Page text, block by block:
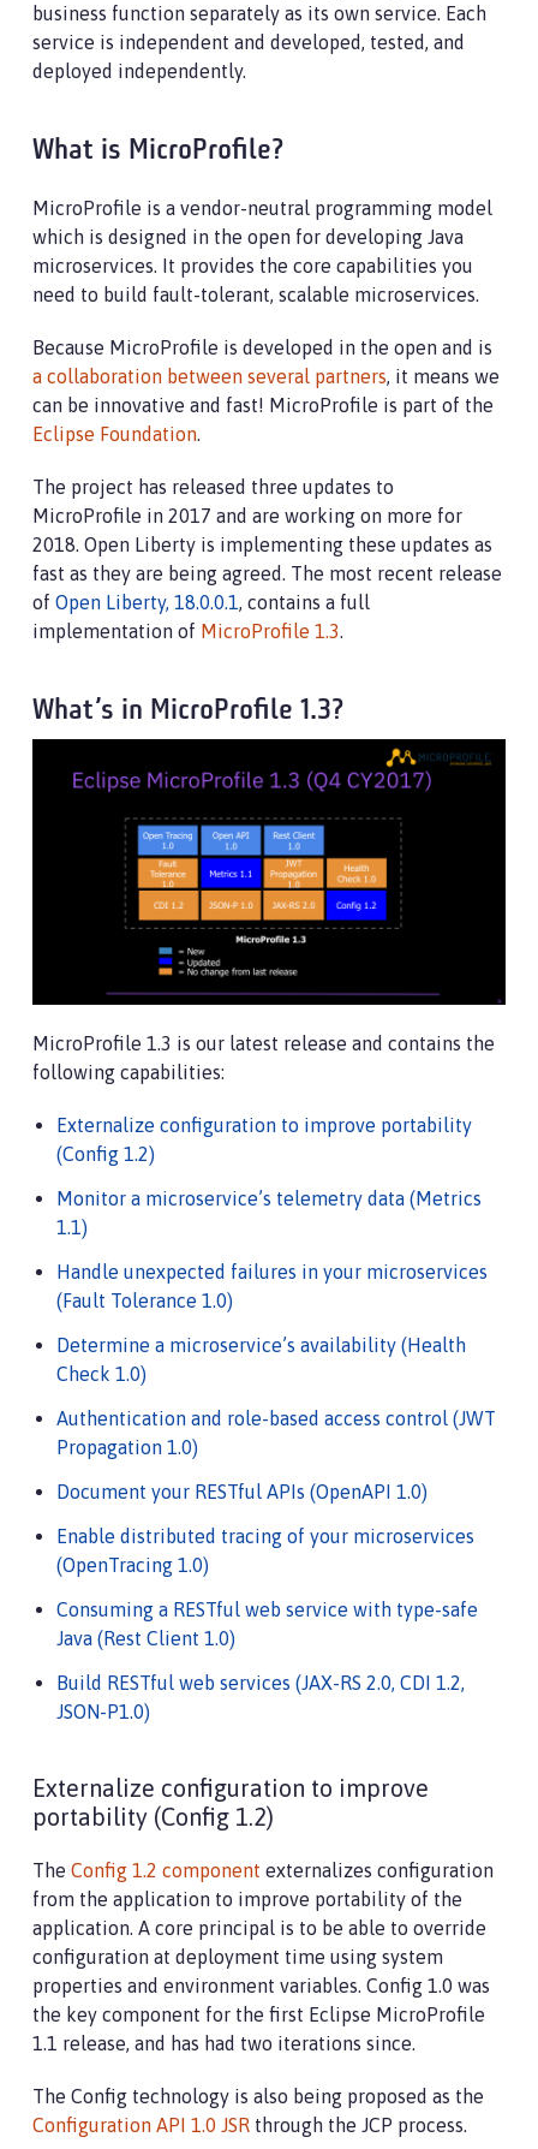
business function separately as its own service. Each
service is independent and developed, tested, and
deployed independently.
What is MicroProfile?
MicroProfile is a vendor-neutral programming model
which is designed in the open for developing Java
microservices. It provides the core capabilities you
need to build fault-tolerant, scalable microservices.
Because MicroProfile is developed in the open and is
a collaboration between several partners, it means we
can be innovative and fast! MicroProfile is part of the
Eclipse Foundation.
The project has released three updates to
MicroProfile in 2017 and are working on more for
2018. Open Liberty is implementing these updates as
fast as they are being agreed. The most recent release
of Open Liberty, 18.0.0.1, contains a full
implementation of MicroProfile 1.3.
What’s in MicroProfile 1.3?
MicroProfile 1.3 is our latest release and contains the
following capabilities:
Externalize configuration to improve portability
(Config 1.2)
Monitor a microservice’s telemetry data (Metrics
1.1)
Handle unexpected failures in your microservices
(Fault Tolerance 1.0)
Determine a microservice’s availability (Health
Check 1.0)
Authentication and role-based access control (JWT
Propagation 1.0)
Document your RESTful APIs (OpenAPI 1.0)
Enable distributed tracing of your microservices
(OpenTracing 1.0)
Consuming a RESTful web service with type-safe
Java (Rest Client 1.0)
Build RESTful web services (JAX-RS 2.0, CDI 1.2,
JSON-P1.0)
Externalize configuration to improve
portability (Config 1.2)
The Config 1.2 component externalizes configuration
from the application to improve portability of the
application. A core principal is to be able to override
configuration at deployment time using system
properties and environment variables. Config 1.0 was
the key component for the first Eclipse MicroProfile
1.1 release, and has had two iterations since.
The Config technology is also being proposed as the
Configuration API 1.0 JSR through the JCP process.